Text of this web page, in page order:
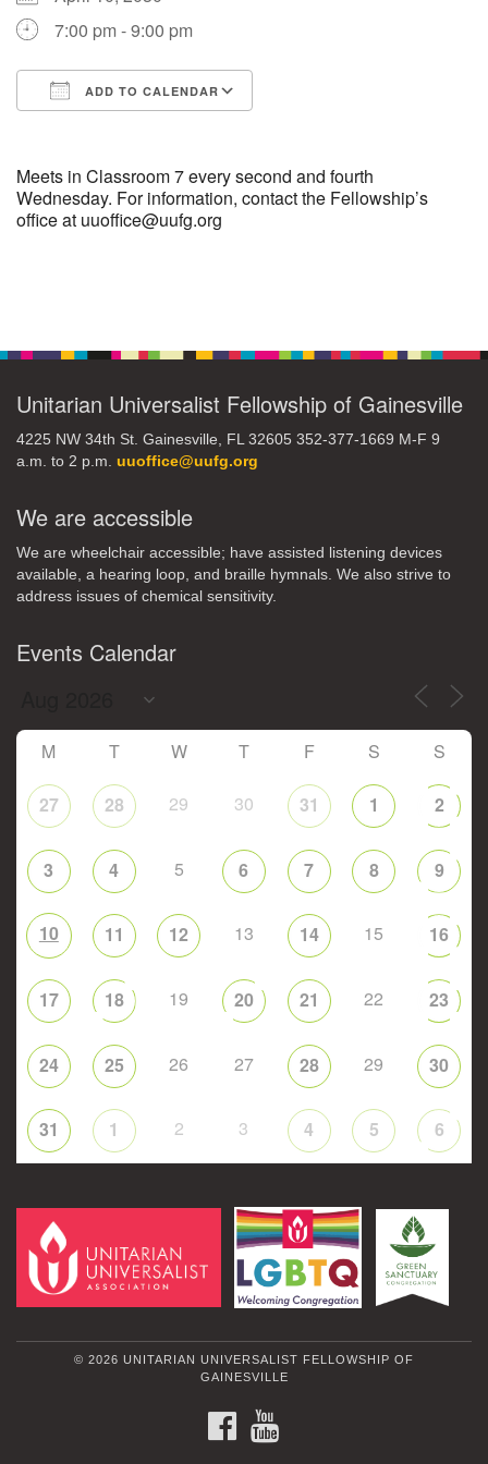
27 28 29 30
3 4 5 6 7 8
10 11 12
24 25 26 27 28 29 30
31 1 2 3 4 5 6
7:00 pm - 9:00 pm
ADD TO CALENDAR
Meets in Classroom 7 every second and fourth
Wednesday. For information, contact the Fellowship’s
office at uuoffice@uufg.org
Unitarian Universalist Fellowship of Gainesville
4225 NW 34th St. Gainesville, FL 32605 352-377-1669 M-F 9
a.m. to 2 p.m. uuoffice@uufg.org
We are accessible
We are wheelchair accessible; have assisted listening devices
available, a hearing loop, and braille hymnals. We also strive to
address issues of chemical sensitivity.
Events Calendar
M T W T F S S
27 28 29 30 31 1 2
3 4 5 6 7 8 9
10 11 12 13 14 15 16
17 18 19 20 21 22 23
24 25 26 27 28 29 30
31 1 2 3 4 5 6
© 2026 UNITARIAN UNIVERSALIST FELLOWSHIP OF
GAINESVILLE
FACEBOOK